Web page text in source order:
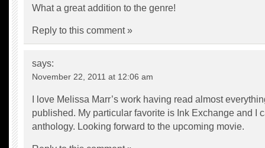
What a great addition to the genre!
Reply to this comment »
says:
November 22, 2011 at 12:06 am
I love Melissa Marr’s work having read almost
published. My particular favorite is Ink Exchange and I
anthology. Looking forward to the upcoming movie.